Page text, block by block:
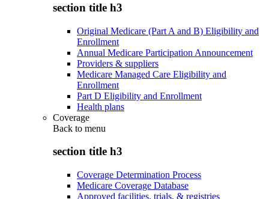
section title h3
Original Medicare (Part A and B) Eligibility and
Enrollment
Annual Medicare Participation Announcement
Providers & suppliers
Medicare Managed Care Eligibility and
Enrollment
Part D Eligibility and Enrollment
Health plans
Coverage
Back to menu
section title h3
Coverage Determination Process
Medicare Coverage Database
Approved facilities, trials, & registries